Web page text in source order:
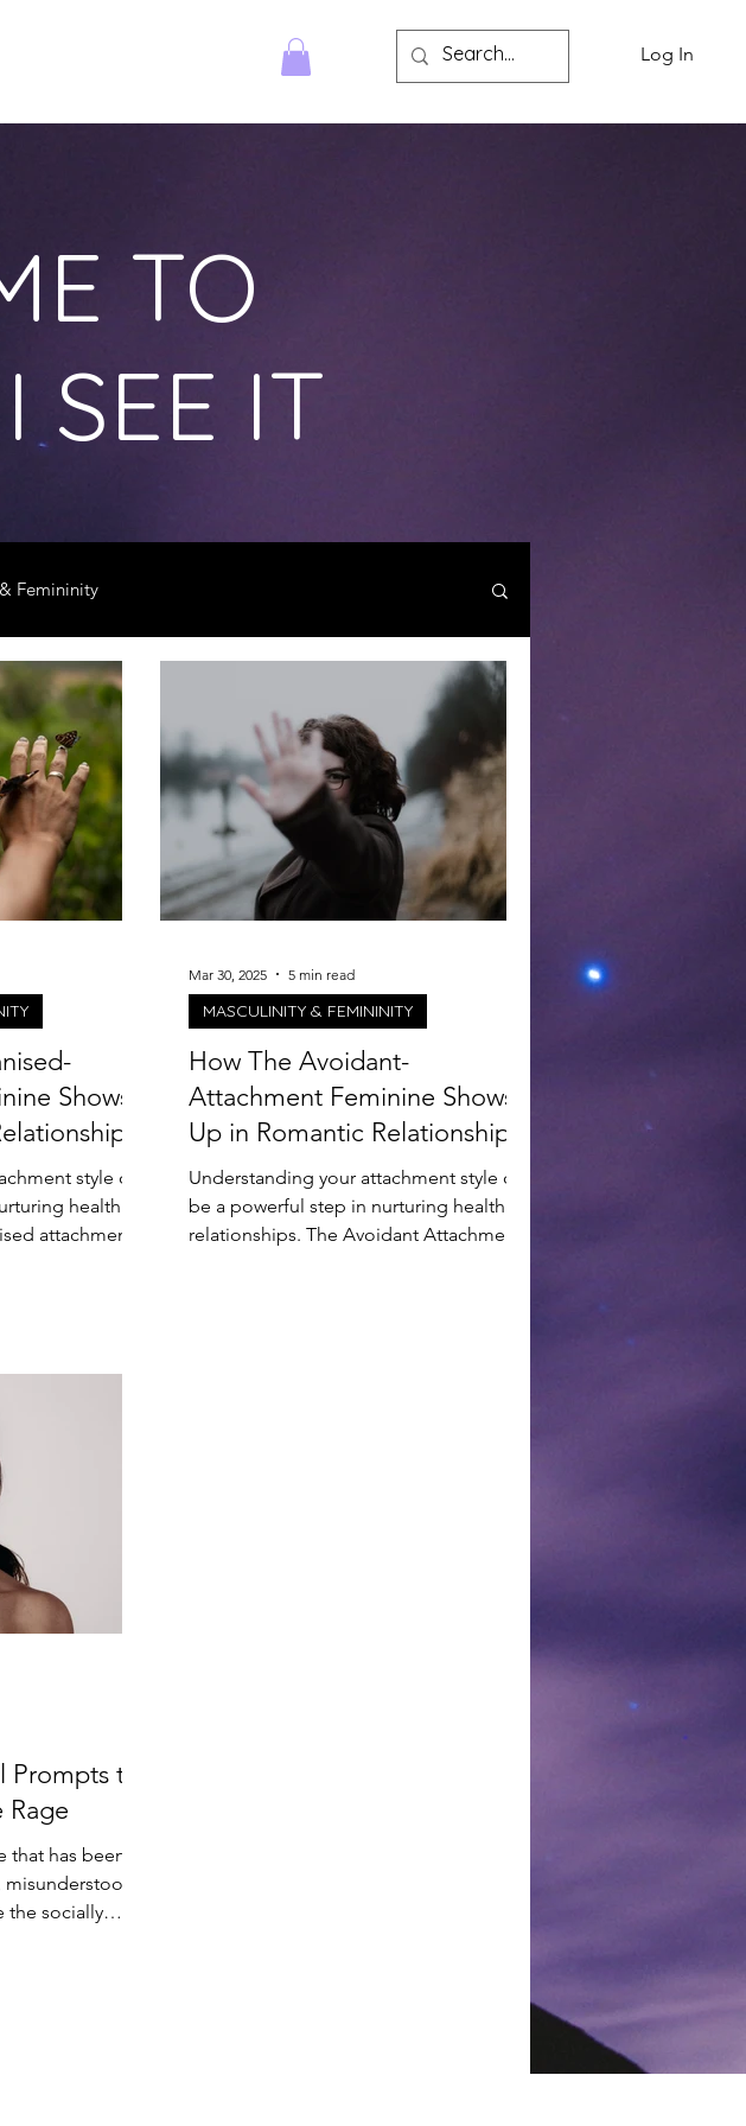
Log In
TO
SEE IT
Femininity
Shows
style can
healthier
attachment,
How The Avoidant-
Attachment Feminine Shows
Up in Romantic Relationships
Understanding your attachment style can
be a powerful step in nurturing healthier
relationships. The Avoidant Attachment
MASCULINITY & FEMININITY
Mar 30, 2025 5 min read
to
Rage
that has been
the socially